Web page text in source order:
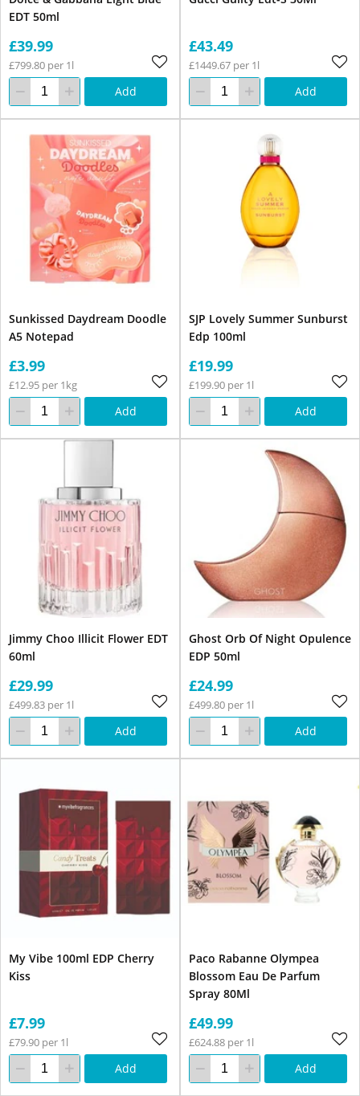
EDT 50ml
£39.99
£799.80 per 1l
Add
£43.49
£1449.67 per 1l
Add
Sunkissed Daydream Doodle
A5 Notepad
£3.99
£12.95 per 1kg
Add
SJP Lovely Summer Sunburst
Edp 100ml
£19.99
£199.90 per 1l
Add
Jimmy Choo Illicit Flower EDT
60ml
£29.99
£499.83 per 1l
Add
Ghost Orb Of Night Opulence
EDP 50ml
£24.99
£499.80 per 1l
Add
My Vibe 100ml EDP Cherry
Kiss
£7.99
£79.90 per 1l
Add
Paco Rabanne Olympea
Blossom Eau De Parfum
Spray 80Ml
£49.99
£624.88 per 1l
Add